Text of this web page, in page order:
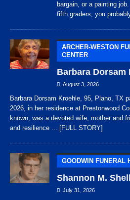
bargain, or a painting
fifth graders, you
ARCHER-WESTON
CENTER
Barbara Dorsam
August 3, 2026
Barbara Dorsam Kroehle, 95, Plano, TX
2026, in her residence at Prestonwood
known, was a devoted wife, mother and
and resilience ... [FULL STORY]
GOODWIN FUNERAL
Shannon M.
July 31, 2026